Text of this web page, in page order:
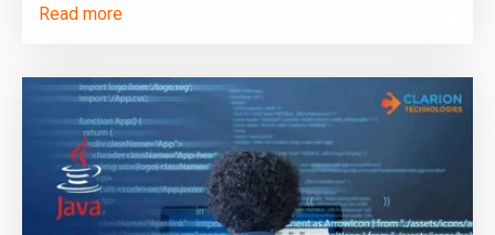
Read more